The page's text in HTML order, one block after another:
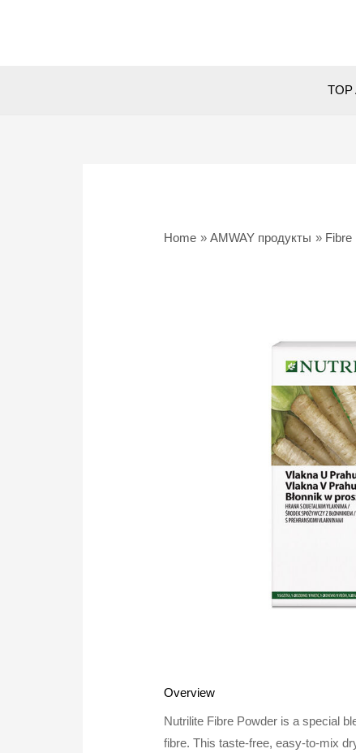
TOP
Home AMWAY продукты
Overview
Nutrilite Fibre Powder is a special
fibre. This taste-free, easy-to-mix